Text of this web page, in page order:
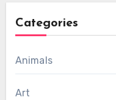
Categories
Animals
Art